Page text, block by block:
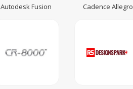
Autodesk Fusion Cadence Allegro